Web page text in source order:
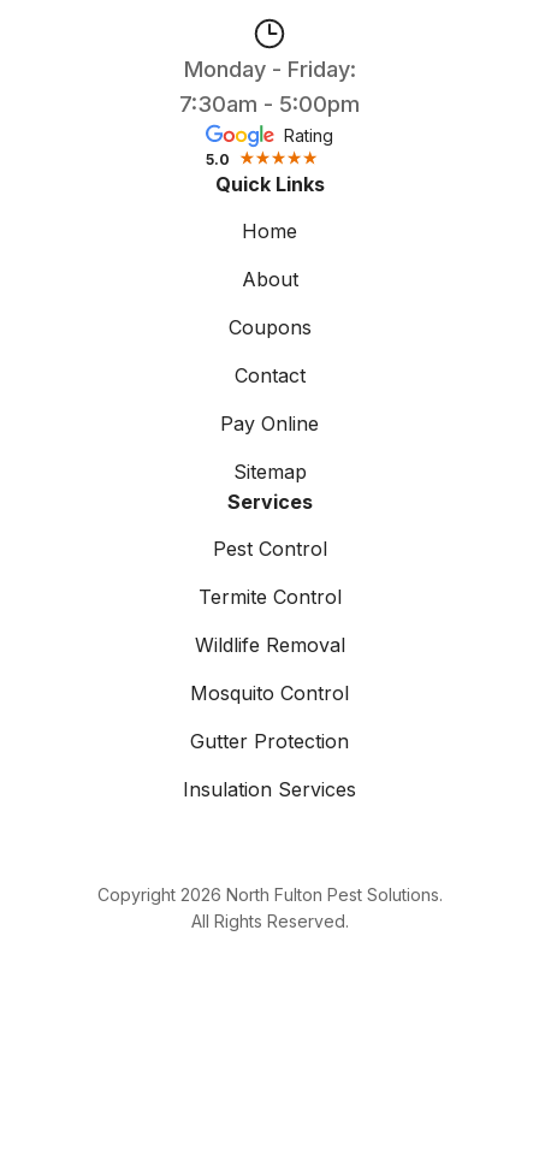
Monday - Friday:
7:30am - 5:00pm
Rating
5.0
Quick Links
Home
About
Coupons
Contact
Pay Online
Sitemap
Services
Pest Control
Termite Control
Wildlife Removal
Mosquito Control
Gutter Protection
Insulation Services
Copyright 2026 North Fulton Pest Solutions.
All Rights Reserved.